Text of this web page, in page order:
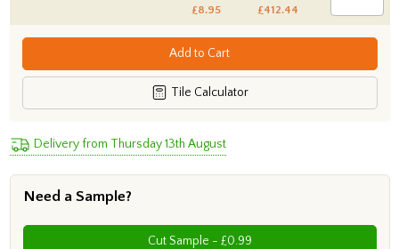
£8.95
£412.44
Add to Cart
Tile Calculator
Delivery from Thursday 13th August
Need a Sample?
Cut Sample - £0.99